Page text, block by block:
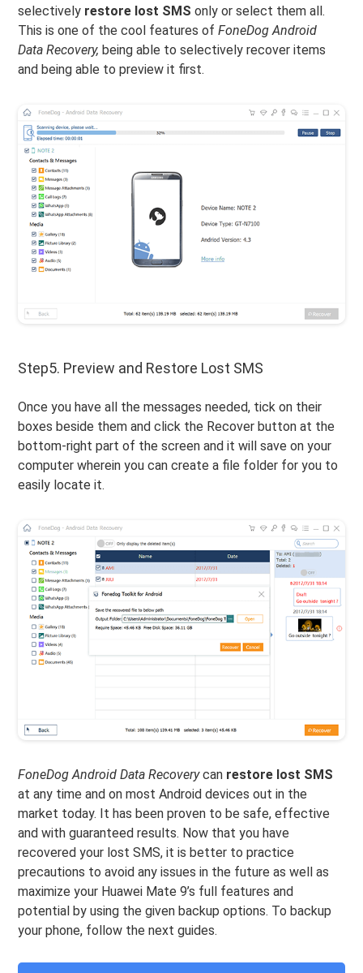
selectively restore lost SMS only or select them all.
This is one of the cool features ofFoneDog Android
Data Recovery,being able to selectively recover items
and being able to preview it first.
Step5. Preview and Restore Lost SMS
Once you have all the messages needed, tick on their
boxes beside them and click the Recover button at the
bottom-right part of the screen and it will save on your
computer wherein you can create a file folder for you to
easily locate it.
FoneDog Android Data Recoverycan restore lost SMS
at any time and on most Android devices out in the
market today. It has been proven to be safe, effective
and with guaranteed results. Now that you have
recovered your lost SMS, it is better to practice
precautions to avoid any issues in the future as well as
maximize your Huawei Mate 9’s full features and
potential by using the given backup options. To backup
your phone, follow the next guides.